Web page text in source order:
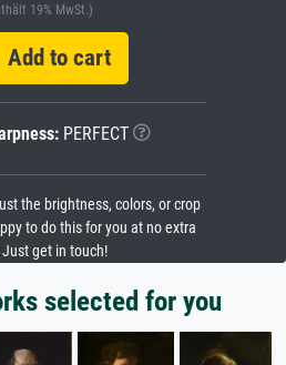
19% MwSt.)
to cart
PERFECT
the brightness, colors, or crop
to do this for you at no extra
get in touch!
selected for you